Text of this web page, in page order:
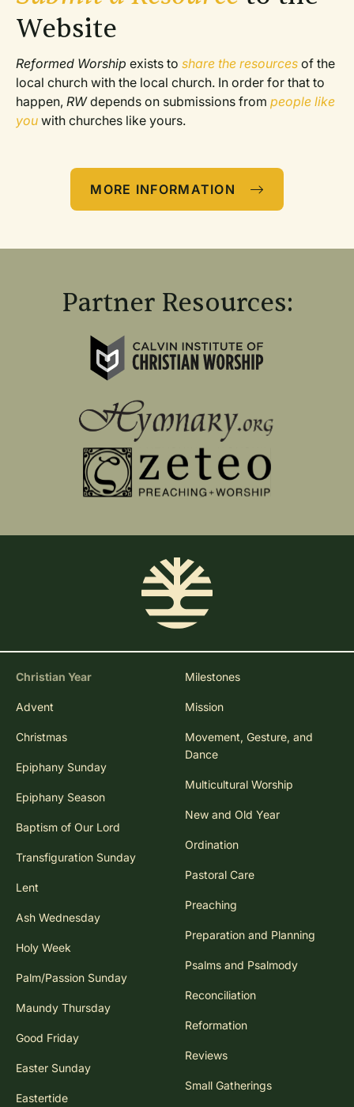
Website
Reformed Worship exists to share the resources of the
local church with the local church. In order for that to
happen, RW depends on submissions from people like
you with churches like yours.
MORE INFORMATION
Partner Resources:
Christian Year
Advent
Christmas
Epiphany Sunday
Epiphany Season
Baptism of Our Lord
Transfiguration Sunday
Lent
Ash Wednesday
Holy Week
Palm/Passion Sunday
Maundy Thursday
Good Friday
Easter Sunday
Eastertide
Milestones
Mission
Movement, Gesture, and
Dance
Multicultural Worship
New and Old Year
Ordination
Pastoral Care
Preaching
Preparation and Planning
Psalms and Psalmody
Reconciliation
Reformation
Reviews
Small Gatherings